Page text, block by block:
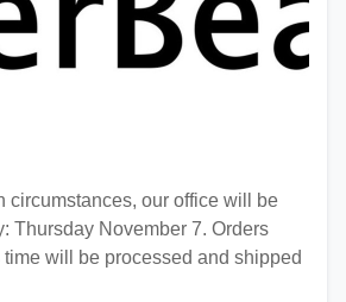
circumstances, our office will be
Thursday November 7. Orders
will be processed and shipped